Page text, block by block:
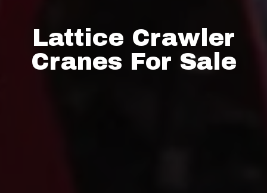
Lattice Crawler
Cranes For Sale